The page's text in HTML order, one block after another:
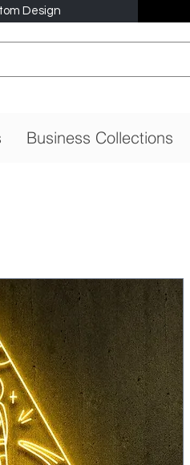
Design
Business Collections